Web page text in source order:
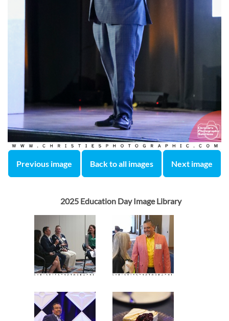
Previous image Back to all images Next image
2025 Education Day Image Library